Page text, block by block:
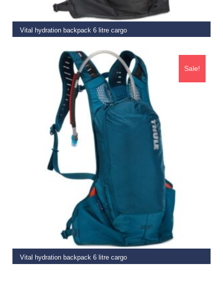
Vital hydration backpack 6 litre cargo
Sale!
Vital hydration backpack 6 litre cargo
READ MORE